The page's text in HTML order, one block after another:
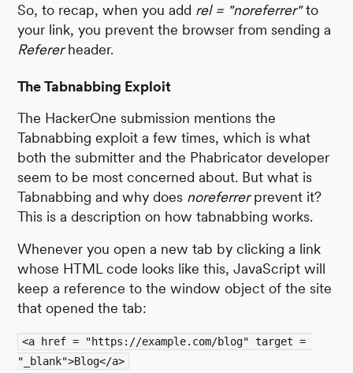
So, to recap, when you add rel = "noreferrer"to
your link, you prevent the browser from sending a
Refererheader.
The Tabnabbing Exploit
The HackerOne submission mentions the
Tabnabbing exploit a few times, which is what
both the submitter and the Phabricator developer
seem to be most concerned about. But what is
Tabnabbing and why does noreferrerprevent it?
This is a description on how tabnabbing works.
Whenever you open a new tab by clicking a link
whose HTML code looks like this, JavaScript will
keep a reference to the window object of the site
that opened the tab:
<a href = "https://example.com/blog" target =
"_blank">Blog</a>